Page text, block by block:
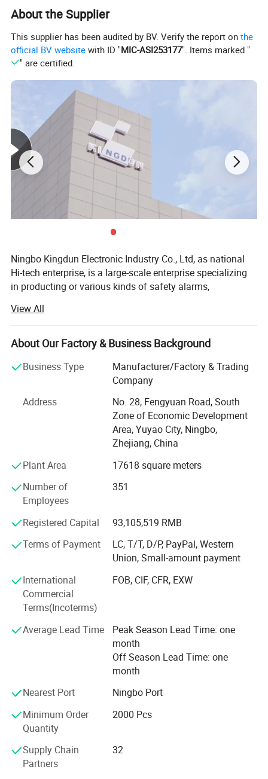
photoelectric signal generates the alarm signal after
being processed by the identification circuit, accordingly
the purpose of alarming is achieved
Detailed Photos
View more products,click here ...
About the Supplier
This supplier has been audited by BV. Verify the report onthe
official BV website with ID "MIC-ASI253177". Items marked "
" are certified.
Ningbo Kingdun Electronic Industry Co., Ltd, as national
Hi-tech enterprise, is a large-scale enterprise specializing
in producting or various kinds of safety alarms,
experience in product design, certification and
manufacture of different kind of alarms as well as the
other electronic products.
Our main products include different kinds of smoke
alarms, carbon moxide alarms, gas alarms, water alarms,
electronics.
Our factory covers 13000 sqaure meters, with 35000
square meter for construction area, We have 8SMT lines
packing line and two automated plastic injection roon, All
our smoke alarm, and other alarms are 100% calibrated
and controlled under our efficient ISO-9001 quality
BSCI, ISO140001, OHSAS180001 standard for the
environment protection and social responsibility.
Our market is mainly located in Europe and USA, We have
been working on these market for over 10years and we
have a good repution among our customers who also well
known whole sellers and distributors in security area.
Our main objective is to develop and innovates more
safety products for our customers. Together with Kingdun,
you can bring a more safety home to the end user in your
market. And we are always ready to offer our best service.
us directly with your questions and inquiries.
View All
About Our Factory & Business Background
Business Type
Manufacturer/Factory & Trading
Company
Address
No. 28, Fengyuan Road, South
Zone of Economic Development
Area, Yuyao City, Ningbo,
Zhejiang, China
Plant Area
17618 square meters
Number of
Employees
351
Registered Capital
93,105,519 RMB
Terms of Payment
LC, T/T, D/P, PayPal, Western
Union, Small-amount payment
International
Commercial
Terms(Incoterms)
FOB, CIF, CFR, EXW
Average Lead Time
Peak Season Lead Time: one
month
Off Season Lead Time: one
month
Nearest Port
Ningbo Port
Minimum Order
Quantity
2000 Pcs
Supply Chain
Partners
32